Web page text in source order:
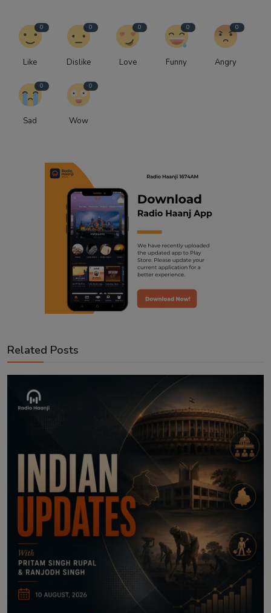
0
Like
0
Dislike
0
Love
0
Funny
0
Angry
0
Sad
0
Wow
Related Posts